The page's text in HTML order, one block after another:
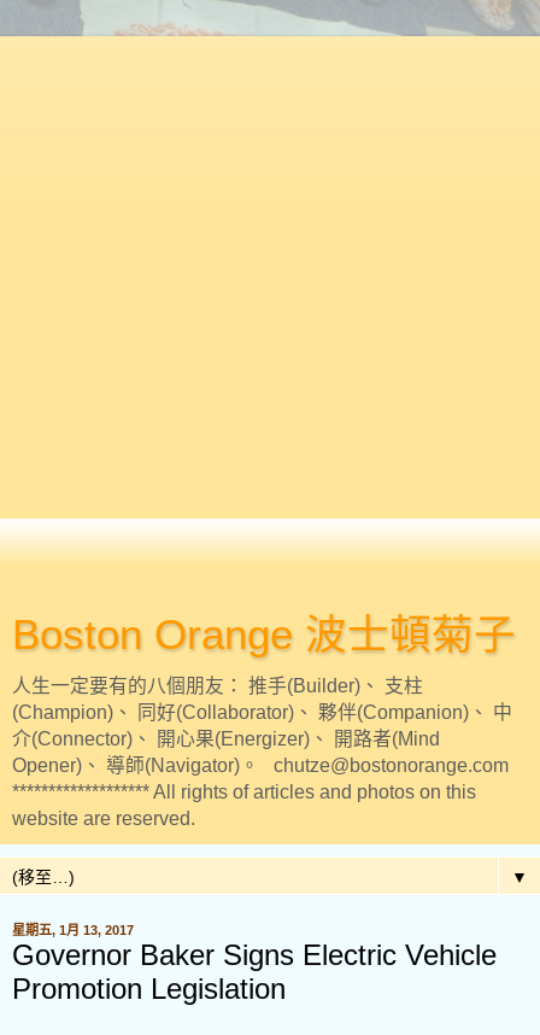
Boston Orange 波士頓菊子
人生一定要有的八個朋友： 推手(Builder)、 支柱
(Champion)、 同好(Collaborator)、 夥伴(Companion)、 中
介(Connector)、 開心果(Energizer)、 開路者(Mind
Opener)、 導師(Navigator)。 chutze@bostonorange.com
******************* All rights of articles and photos on this
website are reserved.
▼
星期五, 1月 13, 2017
Governor Baker Signs Electric Vehicle
Promotion Legislation